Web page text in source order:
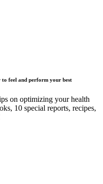
feel and perform your best
on optimizing your health
10 special reports, recipes,